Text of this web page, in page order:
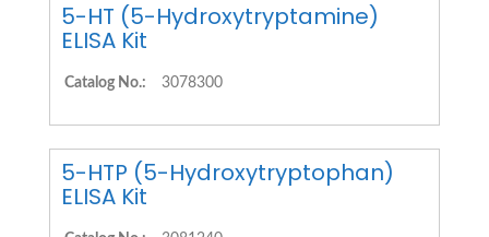
5-HT (5-Hydroxytryptamine)
ELISA Kit
Catalog No.: 3078300
5-HTP (5-Hydroxytryptophan)
ELISA Kit